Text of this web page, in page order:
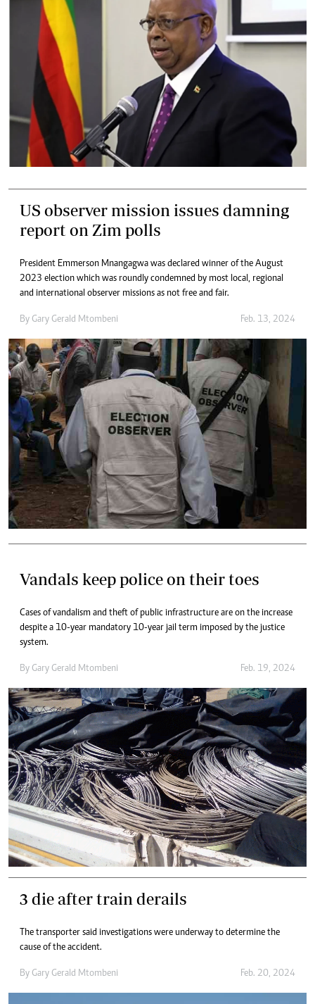
US observer mission issues damning
report on Zim polls
President Emmerson Mnangagwa was declared winner of the August
2023 election which was roundly condemned by most local, regional
and international observer missions as not free and fair.
By Gary Gerald Mtombeni Feb. 13, 2024
Vandals keep police on their toes
Cases of vandalism and theft of public infrastructure are on the increase
despite a 10-year mandatory 10-year jail term imposed by the justice
system.
By Gary Gerald Mtombeni Feb. 19, 2024
3 die after train derails
The transporter said investigations were underway to determine the
cause of the accident.
By Gary Gerald Mtombeni Feb. 20, 2024